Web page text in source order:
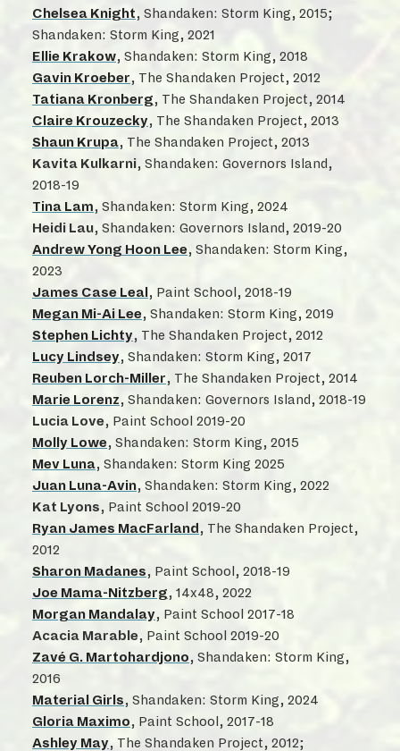
Chelsea Knight, Shandaken: Storm King, 2015;
Shandaken: Storm King, 2021
Ellie Krakow, Shandaken: Storm King, 2018
Gavin Kroeber, The Shandaken Project, 2012
Tatiana Kronberg, The Shandaken Project, 2014
Claire Krouzecky, The Shandaken Project, 2013
Shaun Krupa, The Shandaken Project, 2013
Kavita Kulkarni, Shandaken: Governors Island,
2018-19
Tina Lam, Shandaken: Storm King, 2024
Heidi Lau, Shandaken: Governors Island, 2019-20
Andrew Yong Hoon Lee, Shandaken: Storm King,
2023
James Case Leal , Paint School, 2018-19
Megan Mi-Ai Lee, Shandaken: Storm King, 2019
Stephen Lichty, The Shandaken Project, 2012
Lucy Lindsey, Shandaken: Storm King, 2017
Reuben Lorch-Miller, The Shandaken Project, 2014
Marie Lorenz, Shandaken: Governors Island, 2018-19
Lucia Love, Paint School 2019-20
Molly Lowe, Shandaken: Storm King, 2015
Mev Luna, Shandaken: Storm King 2025
Juan Luna-Avin, Shandaken: Storm King, 2022
Kat Lyons, Paint School 2019-20
Ryan James MacFarland , The Shandaken Project,
2012
Sharon Madanes, Paint School, 2018-19
Joe Mama-Nitzberg, 14x48, 2022
Morgan Mandalay, Paint School 2017-18
Acacia Marable, Paint School 2019-20
Zavé G. Martohardjono, Shandaken: Storm King,
2016
Material Girls, Shandaken: Storm King, 2024
Gloria Maximo, Paint School, 2017-18
Ashley May, The Shandaken Project, 2012;